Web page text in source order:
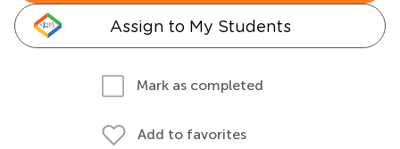
Assign to My Students
Mark as completed
Add to favorites